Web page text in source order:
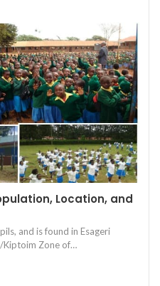
Location, and
and is found in Esageri
Kiptoim Zone of…